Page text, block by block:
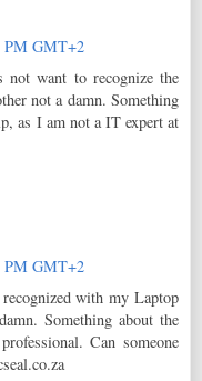
PM GMT+2
want to recognize the
not a damn. Something
as I am not a IT expert at
PM GMT+2
with my Laptop
Something about the
Can someone